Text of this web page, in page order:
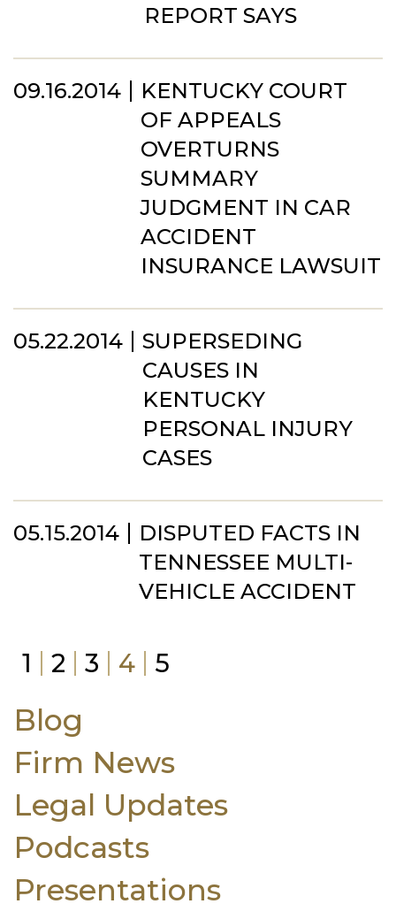
REPORT SAYS
09.16.2014
KENTUCKY COURT
OF APPEALS
OVERTURNS
SUMMARY
JUDGMENT IN CAR
ACCIDENT
INSURANCE LAWSUIT
05.22.2014
SUPERSEDING
CAUSES IN
KENTUCKY
PERSONAL INJURY
CASES
05.15.2014
DISPUTED FACTS IN
TENNESSEE MULTI-
VEHICLE ACCIDENT
1 2 3 4 5
Blog
Firm News
Legal Updates
Podcasts
Presentations